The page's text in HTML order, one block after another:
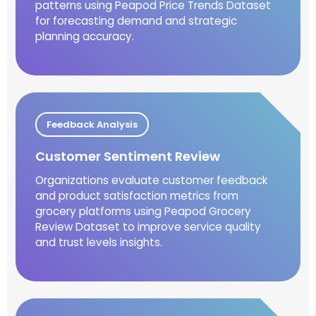
patterns using Peapod Price Trends Dataset
for forecasting demand and strategic
planning accuracy.
Feedback Analysis
Customer Sentiment Review
Organizations evaluate customer feedback
and product satisfaction metrics from
grocery platforms using Peapod Grocery
Review Dataset to improve service quality
and trust levels insights.